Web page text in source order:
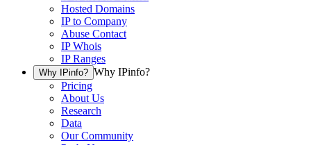
Hosted Domains
IP to Company
Abuse Contact
IP Whois
IP Ranges
Why IPinfo? Why IPinfo?
Pricing
About Us
Research
Data
Our Community